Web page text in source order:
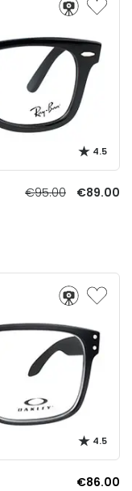
4.5
€95.00
€89.00
4.5
€86.00